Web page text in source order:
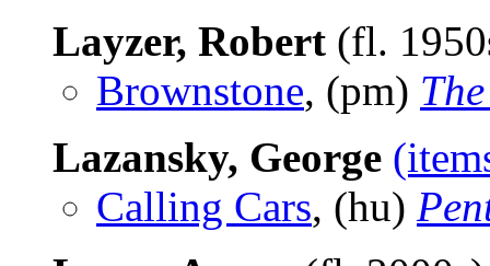
Layzer, Robert (fl.
Brownstone, (pm)
Lazansky, George
Calling Cars, (hu)